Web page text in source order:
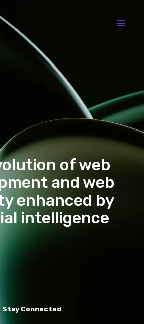
of web
and web
enhanced by
intelligence
Stay Connected